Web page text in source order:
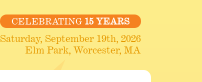
CELEBRATING 15 YEARS
Saturday, September 19th, 2026
Elm Park, Worcester, MA